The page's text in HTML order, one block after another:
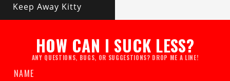
Keep Away Kitty
HOW CAN I SUCK LESS?
ANY QUESTIONS, BUGS, OR SUGGESTIONS? DROP ME A LINE!
NAME